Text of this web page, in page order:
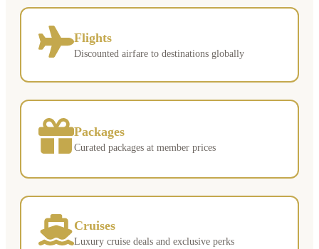
Flights
Discounted airfare to destinations globally
Packages
Curated packages at member prices
Cruises
Luxury cruise deals and exclusive perks